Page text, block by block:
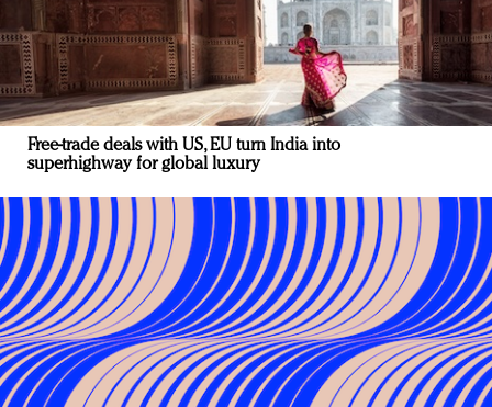
Free-trade deals with US, EU turn India into
superhighway for global luxury